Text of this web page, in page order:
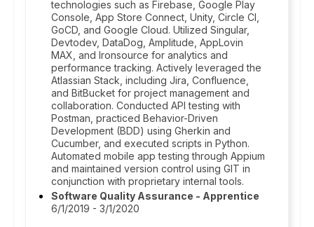
technologies such as Firebase, Google Play
Console, App Store Connect, Unity, Circle CI,
GoCD, and Google Cloud. Utilized Singular,
Devtodev, DataDog, Amplitude, AppLovin
MAX, and Ironsource for analytics and
performance tracking. Actively leveraged the
Atlassian Stack, including Jira, Confluence,
and BitBucket for project management and
collaboration. Conducted API testing with
Postman, practiced Behavior-Driven
Development (BDD) using Gherkin and
Cucumber, and executed scripts in Python.
Automated mobile app testing through Appium
and maintained version control using GIT in
conjunction with proprietary internal tools.
Software Quality Assurance - Apprentice
6/1/2019 - 3/1/2020